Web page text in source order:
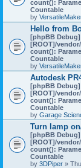
count():
Countable
by
Hello from
[phpBB Debug]
[ROOT]/
count():
Countable
by
Autodesk
[phpBB Debug]
[ROOT]/
count():
Countable
by Garage
Turn lamp
[phpBB Debug]
[ROOT]/
count():
Countable
by 3DPiper »